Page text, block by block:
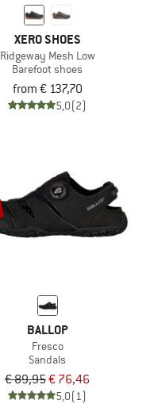
XERO SHOES
Ridgeway Mesh Low
Barefoot shoes
from € 137,70
5,0(2)
BALLOP
Fresco
Sandals
€ 89,95€ 76,46
5,0(1)